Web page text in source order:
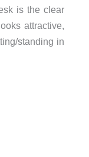
is the clear
attractive,
standing in